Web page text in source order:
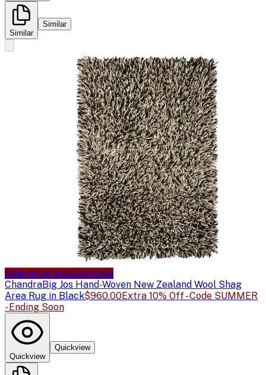
Similar
Similar
Sale price availableSale
ChandraBig Jos Hand-Woven New Zealand Wool Shag
Area Rug in Black$960.00Extra 10% Off - Code SUMMER
- Ending Soon
Quickview
Quickview